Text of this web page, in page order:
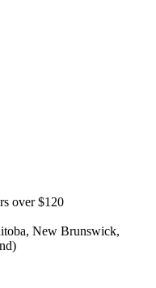
over $120
New Brunswick,